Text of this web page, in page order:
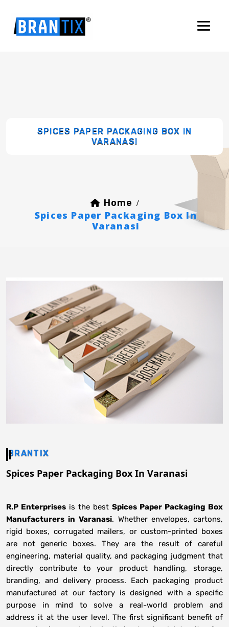
SPICES PAPER PACKAGING BOX IN
VARANASI
Home /
Spices Paper Packaging Box In
Varanasi
BRANTIX
Spices Paper Packaging Box In Varanasi
R.P Enterprises is the best Spices Paper Packaging Box
Manufacturers in Varanasi. Whether envelopes, cartons,
rigid boxes, corrugated mailers, or custom-printed boxes
are not generic boxes. They are the result of careful
engineering, material quality, and packaging judgment that
directly contribute to your product handling, storage,
branding, and delivery process. Each packaging product
manufactured at our factory is designed with a specific
purpose in mind to solve a real-world problem and
address it at the user level. The first significant benefit of